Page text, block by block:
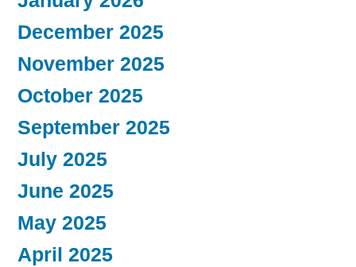
December 2025
November 2025
October 2025
September 2025
July 2025
June 2025
May 2025
April 2025